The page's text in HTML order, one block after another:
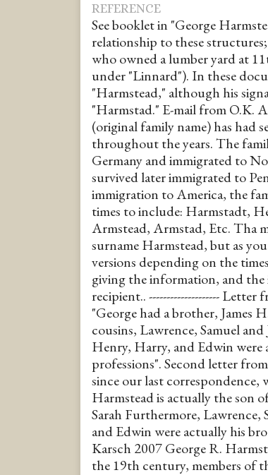
REFERENCE
See booklet in "George
relationship to these
who owned a lumber yard at
under "Linnard"). In these
"Harmstead," although his
"Harmstad." E-mail from O.K.
(original family name) has had
throughout the years. The
Germany and immigrated to
survived later immigrated to
immigration to America, the
times to include: Harmstadt,
Armstead, Armstad, Etc. Tha
surname Harmstead, but as
versions depending on the
giving the information, and
recipient.. --------------------
"George had a brother, James
cousins, Lawrence, Samuel
Henry, Harry, and Edwin were
professions". Second letter
since our last correspondence,
Harmstead is actually the son
Sarah Furthermore, Lawrence,
and Edwin were actually his
Karsch 2007 George R.
the 19th century, members of